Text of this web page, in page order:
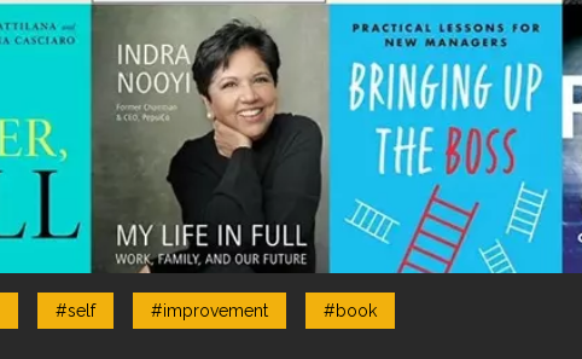
#self #improvement #book